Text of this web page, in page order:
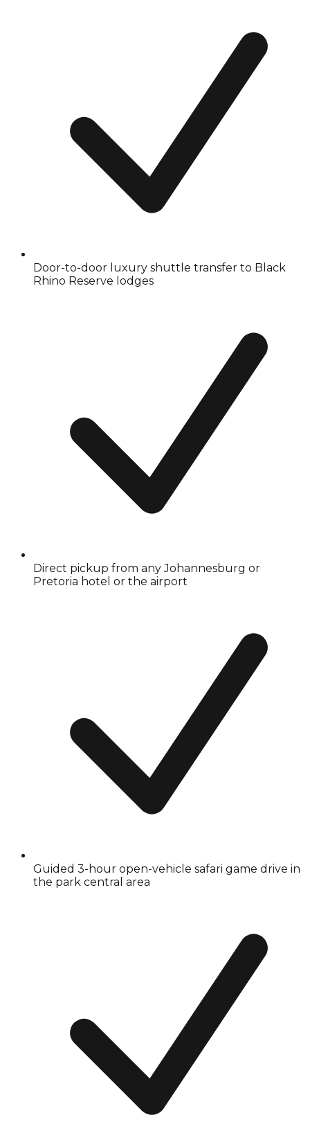
Door-to-door luxury shuttle transfer to Black
Rhino Reserve lodges
Direct pickup from any Johannesburg or
Pretoria hotel or the airport
Guided 3-hour open-vehicle safari game drive in
the park central area